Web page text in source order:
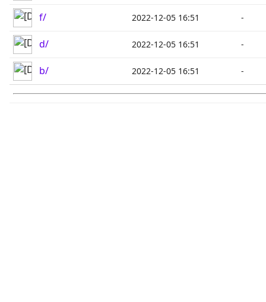
f/ 2022-12-05 16:51 -
d/ 2022-12-05 16:51 -
b/ 2022-12-05 16:51 -